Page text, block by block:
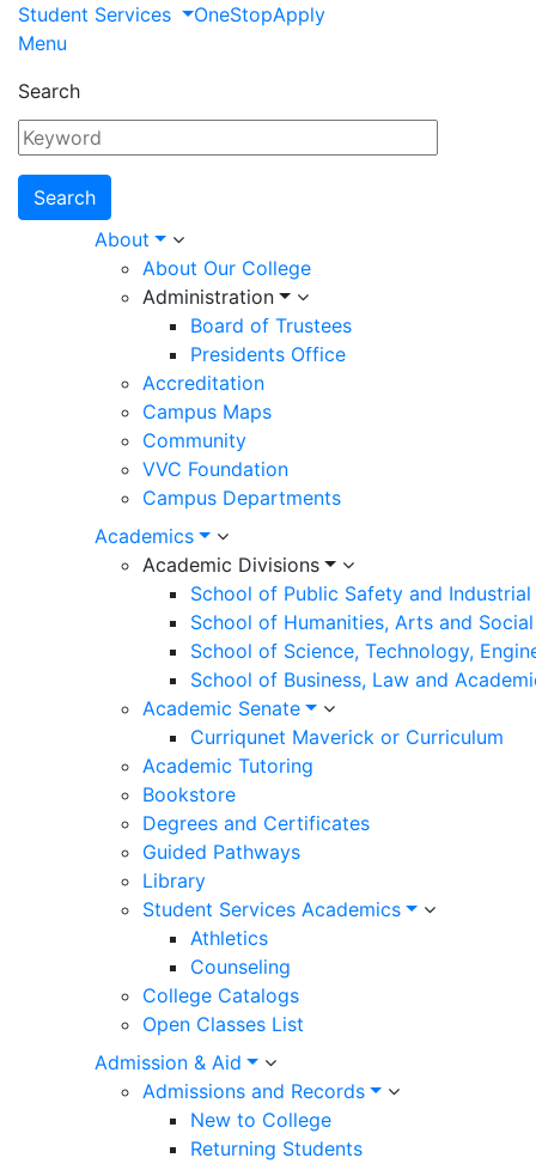
Student Services
OneStopApply
Menu
Search
Main
navigation
About
About Our College
Administration
Board of Trustees
Presidents Office
Accreditation
Campus Maps
Community
VVC Foundation
Campus Departments
Academics
Academic Divisions
School of Public Safety and
School of Humanities, Arts and
School of Science, Technology,
School of Business, Law and
Academic Senate
Curriqunet Maverick or Curriculum
Academic Tutoring
Bookstore
Degrees and Certificates
Guided Pathways
Library
Student Services Academics
Athletics
Counseling
College Catalogs
Open Classes List
Admission & Aid
Admissions and Records
New to College
Returning Students